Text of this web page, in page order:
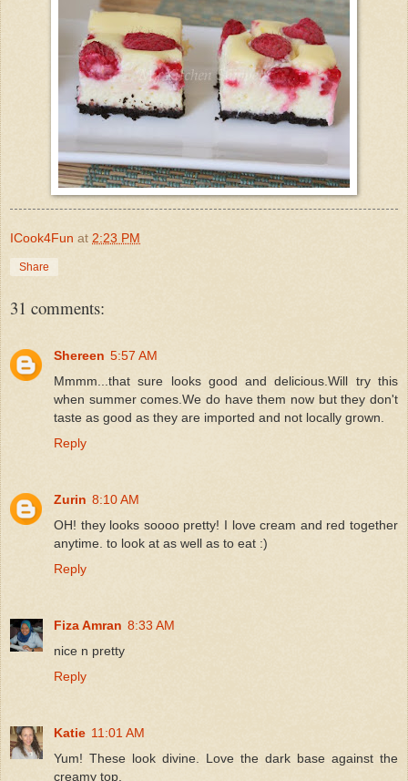
ICook4Fun at 2:23 PM
Share
31 comments:
Shereen 5:57 AM
Mmmm...that sure looks good and delicious.Will try this
when summer comes.We do have them now but they don't
taste as good as they are imported and not locally grown.
Reply
Zurin 8:10 AM
OH! they looks soooo pretty! I love cream and red together
anytime. to look at as well as to eat :)
Reply
Fiza Amran 8:33 AM
nice n pretty
Reply
Katie 11:01 AM
Yum! These look divine. Love the dark base against the
creamy top.